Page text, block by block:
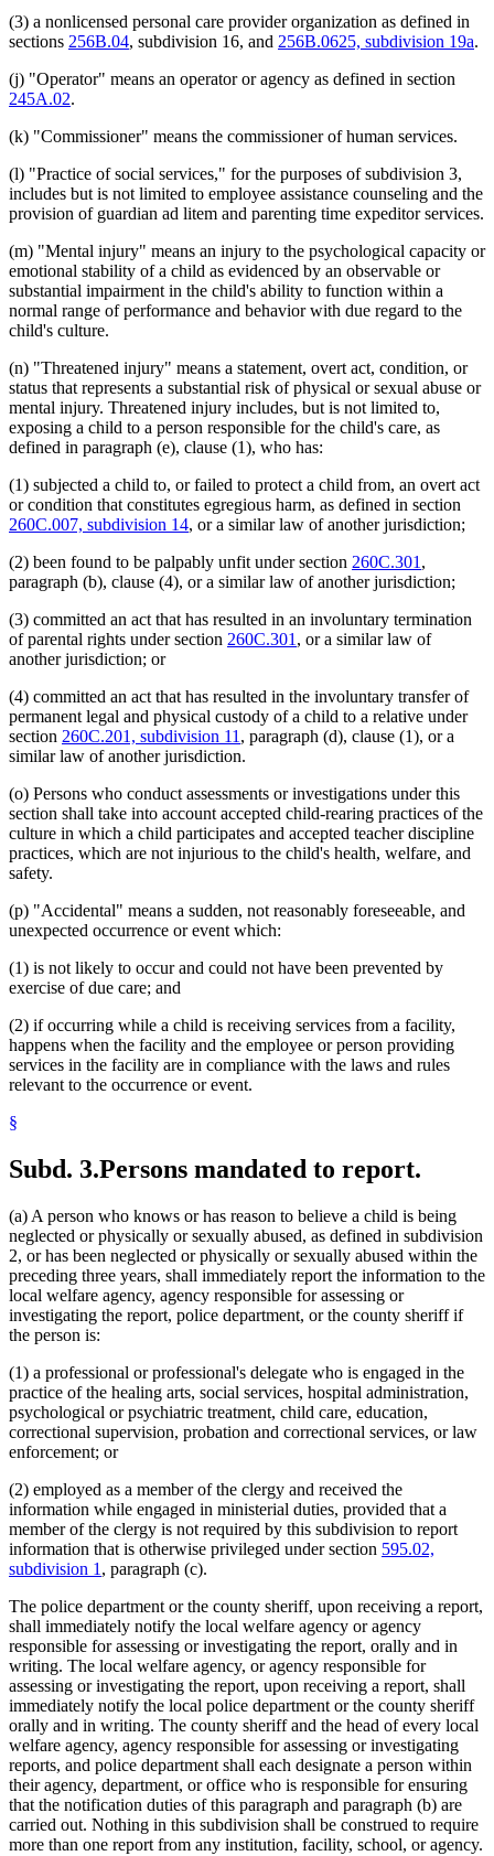
(3) a nonlicensed personal care provider organization as defined in
sections 256B.04, subdivision 16, and 256B.0625, subdivision 19a.
(j) "Operator" means an operator or agency as defined in section
245A.02.
(k) "Commissioner" means the commissioner of human services.
(l) "Practice of social services," for the purposes of subdivision 3,
includes but is not limited to employee assistance counseling and the
provision of guardian ad litem and parenting time expeditor services.
(m) "Mental injury" means an injury to the psychological capacity or
emotional stability of a child as evidenced by an observable or
substantial impairment in the child's ability to function within a
normal range of performance and behavior with due regard to the
child's culture.
(n) "Threatened injury" means a statement, overt act, condition, or
status that represents a substantial risk of physical or sexual abuse or
mental injury. Threatened injury includes, but is not limited to,
exposing a child to a person responsible for the child's care, as
defined in paragraph (e), clause (1), who has:
(1) subjected a child to, or failed to protect a child from, an overt act
or condition that constitutes egregious harm, as defined in section
260C.007, subdivision 14, or a similar law of another jurisdiction;
(2) been found to be palpably unfit under section 260C.301 ,
paragraph (b), clause (4), or a similar law of another jurisdiction;
(3) committed an act that has resulted in an involuntary termination
of parental rights under section 260C.301 , or a similar law of
another jurisdiction; or
(4) committed an act that has resulted in the involuntary transfer of
permanent legal and physical custody of a child to a relative under
section 260C.201, subdivision 11 , paragraph (d), clause (1), or a
similar law of another jurisdiction.
(o) Persons who conduct assessments or investigations under this
section shall take into account accepted child-rearing practices of the
culture in which a child participates and accepted teacher discipline
practices, which are not injurious to the child's health, welfare, and
safety.
(p) "Accidental" means a sudden, not reasonably foreseeable, and
unexpected occurrence or event which:
(1) is not likely to occur and could not have been prevented by
exercise of due care; and
(2) if occurring while a child is receiving services from a facility,
happens when the facility and the employee or person providing
services in the facility are in compliance with the laws and rules
relevant to the occurrence or event.
§
Subd. 3.Persons mandated to report.
(a) A person who knows or has reason to believe a child is being
neglected or physically or sexually abused, as defined in subdivision
2, or has been neglected or physically or sexually abused within the
preceding three years, shall immediately report the information to the
local welfare agency, agency responsible for assessing or
investigating the report, police department, or the county sheriff if
the person is:
(1) a professional or professional's delegate who is engaged in the
practice of the healing arts, social services, hospital administration,
psychological or psychiatric treatment, child care, education,
correctional supervision, probation and correctional services, or law
enforcement; or
(2) employed as a member of the clergy and received the
information while engaged in ministerial duties, provided that a
member of the clergy is not required by this subdivision to report
information that is otherwise privileged under section 595.02,
subdivision 1 , paragraph (c).
The police department or the county sheriff, upon receiving a report,
shall immediately notify the local welfare agency or agency
responsible for assessing or investigating the report, orally and in
writing. The local welfare agency, or agency responsible for
assessing or investigating the report, upon receiving a report, shall
immediately notify the local police department or the county sheriff
orally and in writing. The county sheriff and the head of every local
welfare agency, agency responsible for assessing or investigating
reports, and police department shall each designate a person within
their agency, department, or office who is responsible for ensuring
that the notification duties of this paragraph and paragraph (b) are
carried out. Nothing in this subdivision shall be construed to require
more than one report from any institution, facility, school, or agency.